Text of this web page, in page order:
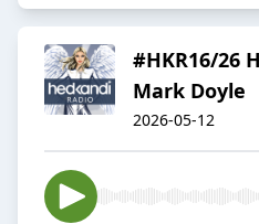
#HKR16/26
Mark Doyle
2026-05-12